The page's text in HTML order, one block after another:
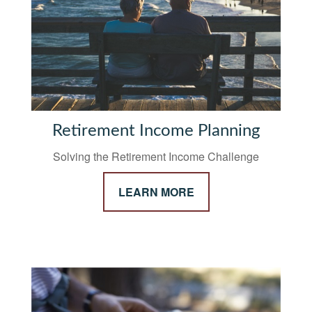
Retirement Income Planning
Solving the Retirement Income Challenge
LEARN MORE